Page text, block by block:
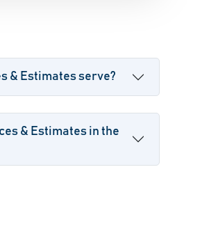
& Estimates serve?
& Estimates in the